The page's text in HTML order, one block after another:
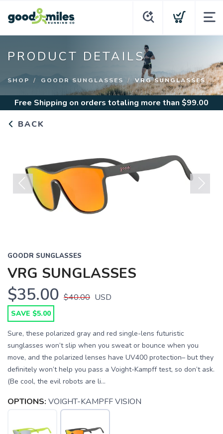
PRODUCT DETAILS
SHOP GOODR SUNGLASSES VRG SUNGLASSES
Free Shipping on orders totaling more than $99.00
BACK
Previous
GOODR SUNGLASSES
VRG SUNGLASSES
$35.00 $40.00 USD
SAVE $5.00
Sure, these polarized gray and red single-lens futuristic
sunglasses won’t slip when you sweat or bounce when you
move, and the polarized lenses have UV400 protection– but they
definitely won’t help you pass a Voight-Kampff test, so don’t ask.
(Be cool, the evil robots are li...
OPTIONS: VOIGHT-KAMPFF VISION